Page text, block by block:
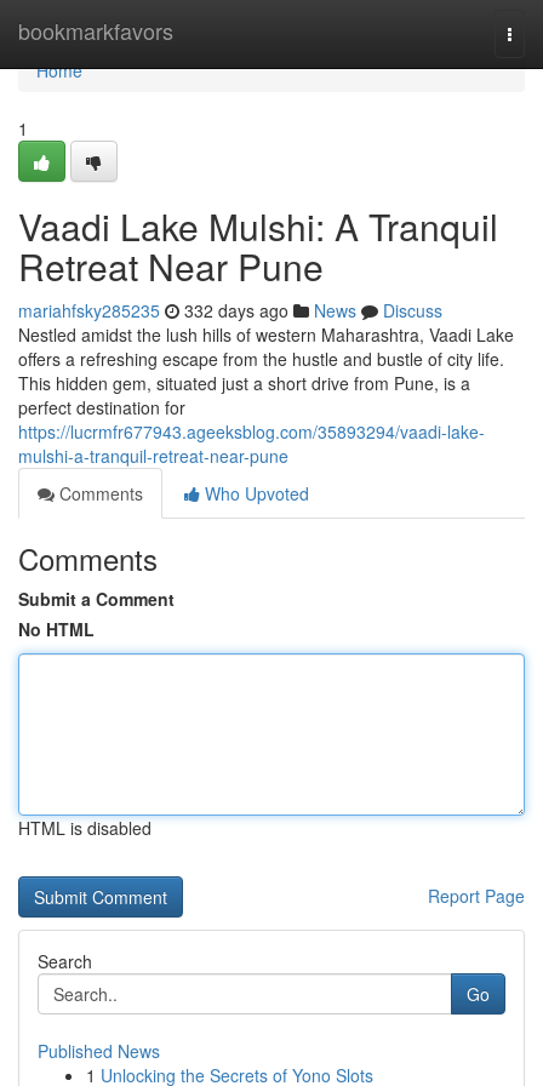
bookmarkfavors
Home
Home
1
Vaadi Lake Mulshi: A Tranquil
Retreat Near Pune
mariahfsky285235 332 days ago News
Discuss
Nestled amidst the lush hills of western Maharashtra, Vaadi Lake
offers a refreshing escape from the hustle and bustle of city life.
This hidden gem, situated just a short drive from Pune, is a
perfect destination for
https://lucrmfr677943.ageeksblog.com/35893294/vaadi-lake-
mulshi-a-tranquil-retreat-near-pune
Comments
Who Upvoted
Comments
Submit a Comment
No HTML
HTML is disabled
Report Page
Search
Go
Published News
1 Unlocking the Secrets of Yono Slots